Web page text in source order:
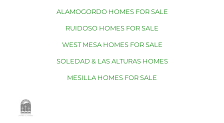
ALAMOGORDO HOMES FOR SALE
RUIDOSO HOMES FOR SALE
WEST MESA HOMES FOR SALE
SOLEDAD & LAS ALTURAS HOMES
MESILLA HOMES FOR SALE